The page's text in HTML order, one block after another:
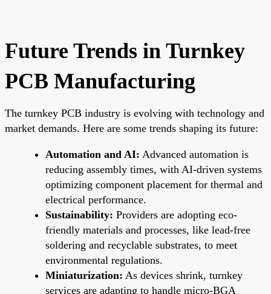
Future Trends in Turnkey
PCB Manufacturing
The turnkey PCB industry is evolving with technology and
market demands. Here are some trends shaping its future:
Automation and AI: Advanced automation is
reducing assembly times, with AI-driven systems
optimizing component placement for thermal and
electrical performance.
Sustainability: Providers are adopting eco-
friendly materials and processes, like lead-free
soldering and recyclable substrates, to meet
environmental regulations.
Miniaturization: As devices shrink, turnkey
services are adapting to handle micro-BGA